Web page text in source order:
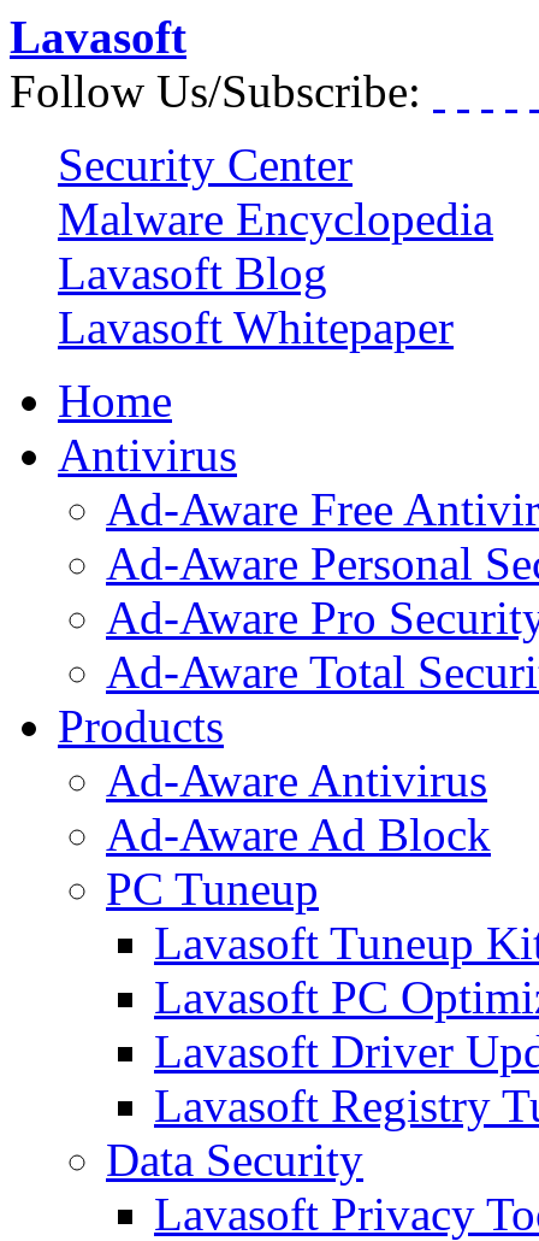
Lavasoft
Follow Us/Subscribe:
Security Center
Malware Encyclopedia
Lavasoft Blog
Lavasoft Whitepaper
Home
Antivirus
Ad-Aware Free
Ad-Aware Personal
Ad-Aware Pro
Ad-Aware Total
Products
Ad-Aware Antivirus
Ad-Aware Ad Block
PC Tuneup
Lavasoft Tuneup
Lavasoft PC
Lavasoft Driver
Lavasoft Registry
Data Security
Lavasoft Privacy